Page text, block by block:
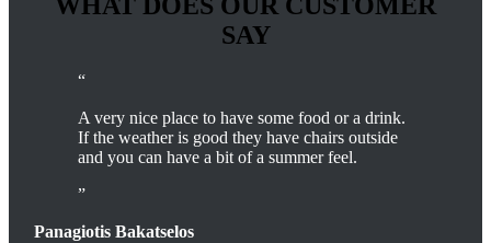
SAY
A very nice place to have some food or a drink.
If the weather is good they have chairs outside
and you can have a bit of a summer feel.
Panagiotis Bakatselos